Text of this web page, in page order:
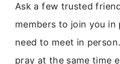
Ask a few trusted
members to join you in
need to meet in
pray at the same time